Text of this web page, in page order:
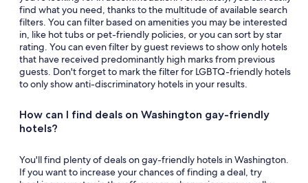
find what you need, thanks to the multitude of available search
filters. You can filter based on amenities you may be interested
in, like hot tubs or pet-friendly policies, or you can sort by star
rating. You can even filter by guest reviews to show only hotels
that have received predominantly high marks from previous
guests. Don't forget to mark the filter for LGBTQ-friendly hotels
to only show anti-discriminatory hotels in your results.
How can I find deals on Washington gay-friendly
hotels?
You'll find plenty of deals on gay-friendly hotels in Washington.
If you want to increase your chances of finding a deal, try